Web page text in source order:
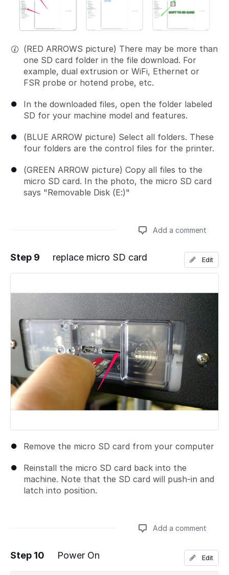
(RED ARROWS picture) There may be more than
one SD card folder in the file download. For
example, dual extrusion or WiFi, Ethernet or
FSR probe or hotend probe, etc.
In the downloaded files, open the folder labeled
SD for your machine model and features.
(BLUE ARROW picture) Select all folders. These
four folders are the control files for the printer.
(GREEN ARROW picture) Copy all files to the
micro SD card. In the photo, the micro SD card
says "Removable Disk (E:)"
Add a comment
Add a comment
Step 9 replace micro SD card
Remove the micro SD card from your computer
Reinstall the micro SD card back into the
machine. Note that the SD card will push-in and
latch into position.
Edit
Add a comment
Step 10 Power On Edit